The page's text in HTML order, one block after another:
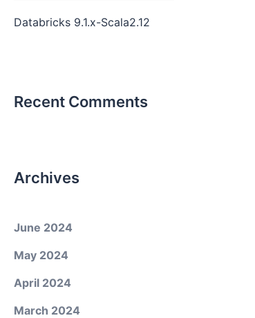
Databricks 9.1.x-Scala2.12
Recent Comments
Archives
June 2024
May 2024
April 2024
March 2024